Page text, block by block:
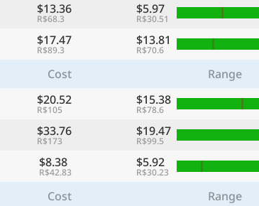
$13.36
R$68.3
$5.97
R$30.51
$17.47
R$89.3
$13.81
R$70.6
Cost
Range
$20.52
R$105
$15.38
R$78.6
$33.76
R$173
$19.47
R$99.5
$8.38
R$42.83
$5.92
R$30.23
Cost
Range
Find a city
Continue